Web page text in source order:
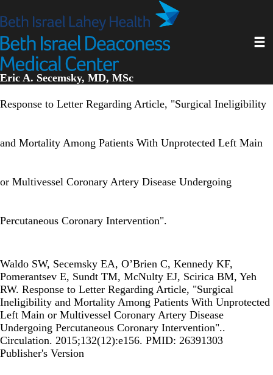
to
content
Eric A. Secemsky, MD, MSc
Response to Letter Regarding Article, "Surgical Ineligibility
and Mortality Among Patients With Unprotected Left Main
or Multivessel Coronary Artery Disease Undergoing
Percutaneous Coronary Intervention".
Waldo SW, Secemsky EA, O’Brien C, Kennedy KF,
Pomerantsev E, Sundt TM, McNulty EJ, Scirica BM, Yeh
RW. Response to Letter Regarding Article, "Surgical
Ineligibility and Mortality Among Patients With Unprotected
Left Main or Multivessel Coronary Artery Disease
Undergoing Percutaneous Coronary Intervention"..
Circulation. 2015;132(12):e156. PMID: 26391303
Publisher's Version